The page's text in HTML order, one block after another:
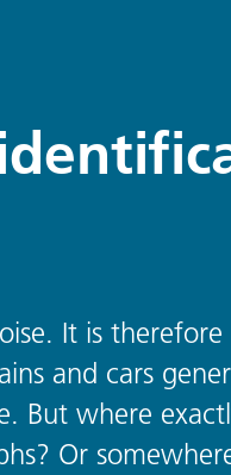
It is
and cars
But where
Or